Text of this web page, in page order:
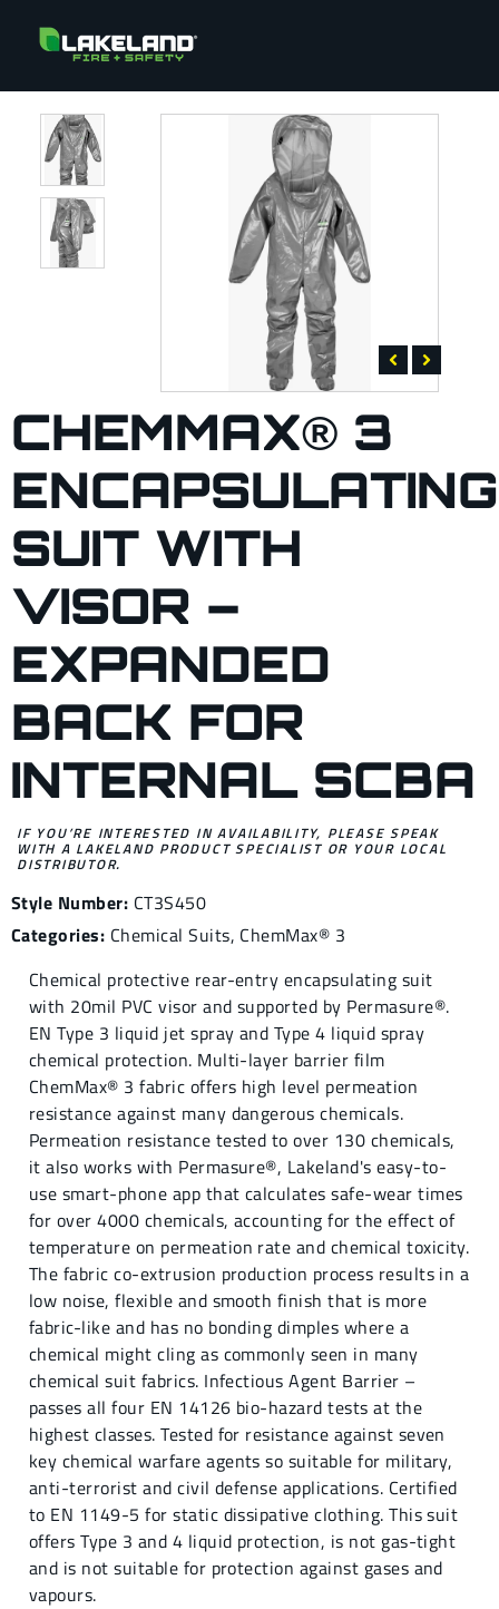
CHEMMAX® 3
ENCAPSULATING
SUIT WITH
VISOR –
EXPANDED
BACK FOR
INTERNAL SCBA
IF YOU’RE INTERESTED IN AVAILABILITY, PLEASE SPEAK
WITH A LAKELAND PRODUCT SPECIALIST OR YOUR LOCAL
DISTRIBUTOR.
Style Number: CT3S450
Categories: Chemical Suits, ChemMax® 3
Chemical protective rear-entry encapsulating suit
with 20mil PVC visor and supported by Permasure®.
EN Type 3 liquid jet spray and Type 4 liquid spray
chemical protection. Multi-layer barrier film
ChemMax® 3 fabric offers high level permeation
resistance against many dangerous chemicals.
Permeation resistance tested to over 130 chemicals,
it also works with Permasure®, Lakeland's easy-to-
use smart-phone app that calculates safe-wear times
for over 4000 chemicals, accounting for the effect of
temperature on permeation rate and chemical toxicity.
The fabric co-extrusion production process results in a
low noise, flexible and smooth finish that is more
fabric-like and has no bonding dimples where a
chemical might cling as commonly seen in many
chemical suit fabrics. Infectious Agent Barrier –
passes all four EN 14126 bio-hazard tests at the
highest classes. Tested for resistance against seven
key chemical warfare agents so suitable for military,
anti-terrorist and civil defense applications. Certified
to EN 1149-5 for static dissipative clothing. This suit
offers Type 3 and 4 liquid protection, is not gas-tight
and is not suitable for protection against gases and
vapours.